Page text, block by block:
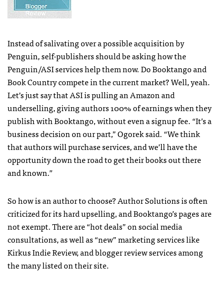
Instead of salivating over a possible acquisition by
Penguin, self-publishers should be asking how the
Penguin/ASI services help them now. Do Booktango and
Book Country compete in the current market? Well, yeah.
Let’s just say thatASIis pulling an Amazon and
underselling, giving authors 100% of earnings when they
publish with Booktango, without even a signup fee. “It’s a
business decision on our part,” Ogorek said. “We think
that authors will purchase services, and we’ll have the
opportunity down the road to get their books out there
and known.”
So how is an author to choose? Author Solutions is often
criticized for its hard upselling, and Booktango’s pages are
not exempt. There are “hot deals” on social media
consultations, as well as “new” marketing services like
Kirkus Indie Review, and blogger review services among
the many listed on their site.